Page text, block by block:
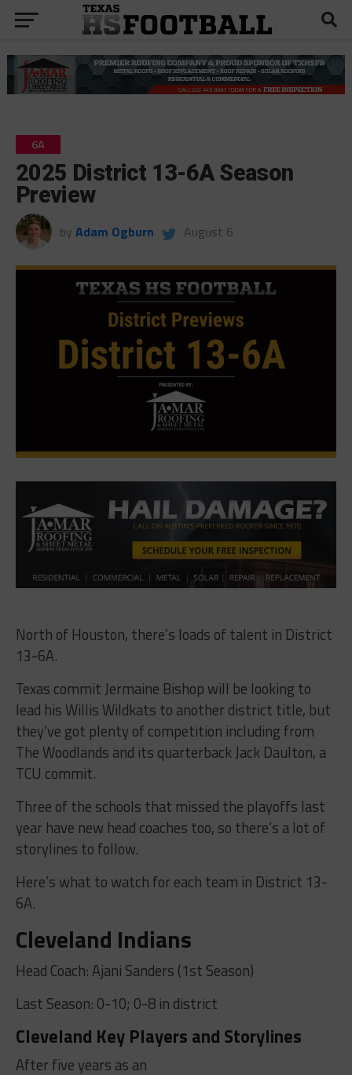
6A
2025 District 13-6A Season
Preview
by Adam Ogburn August 6
North of Houston, there’s loads of talent in District
13-6A.
Texas commit Jermaine Bishop will be looking to
lead his Willis Wildkats to another district title, but
they’ve got plenty of competition including from
The Woodlands and its quarterback Jack Daulton, a
TCU commit.
Three of the schools that missed the playoffs last
year have new head coaches too, so there’s a lot of
storylines to follow.
Here’s what to watch for each team in District 13-
6A.
Cleveland Indians
Head Coach: Ajani Sanders (1st Season)
Last Season: 0-10; 0-8 in district
Cleveland Key Players and Storylines
After five years as an